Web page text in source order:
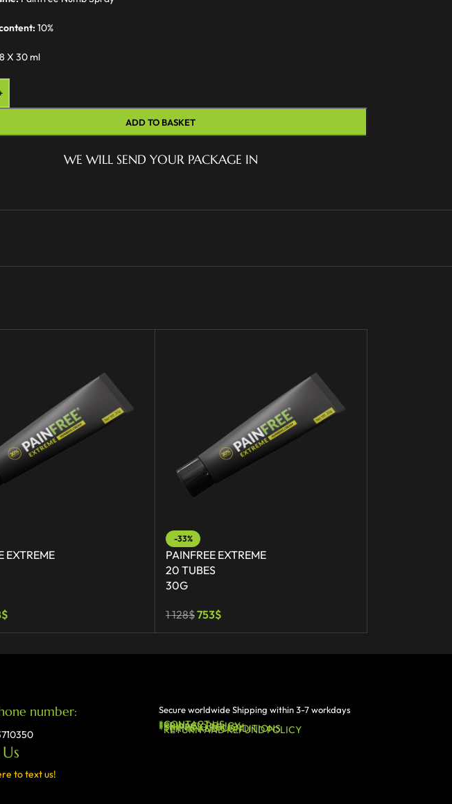
10%
8 X 30 ml
ADD TO BASKET
WE WILL SEND YOUR PACKAGE IN
EXTREME
$
-33%
PAINFREE EXTREME
20 TUBES
30G
1 128$753$
number:
to text us!
Secure worldwide Shipping within 3-7 workdays
*CONTACT US
*PRIVACY POLICY
*SHIPPING POLICY
*TERMS AND CONDITIONS
*RETURN AND REFUND POLICY